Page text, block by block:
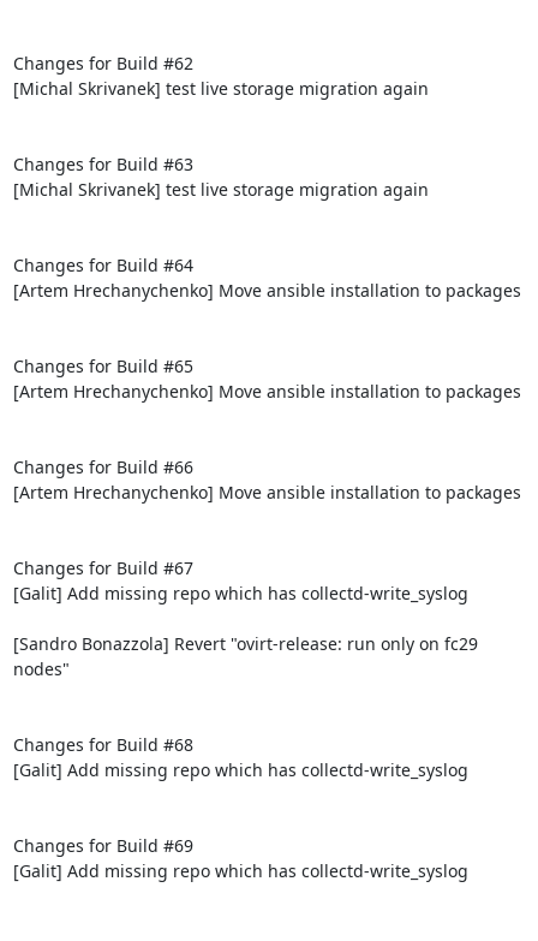
Changes for Build #62
[Michal Skrivanek] test live storage migration again
Changes for Build #63
[Michal Skrivanek] test live storage migration again
Changes for Build #64
[Artem Hrechanychenko] Move ansible installation to packages
Changes for Build #65
[Artem Hrechanychenko] Move ansible installation to packages
Changes for Build #66
[Artem Hrechanychenko] Move ansible installation to packages
Changes for Build #67
[Galit] Add missing repo which has collectd-write_syslog
[Sandro Bonazzola] Revert "ovirt-release: run only on fc29
nodes"
Changes for Build #68
[Galit] Add missing repo which has collectd-write_syslog
Changes for Build #69
[Galit] Add missing repo which has collectd-write_syslog